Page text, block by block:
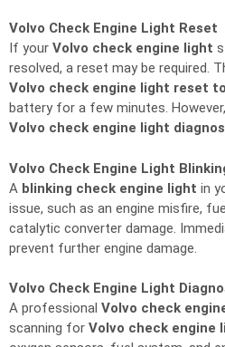
Volvo Check Engine Light Reset
If your Volvo check engine light
resolved, a reset may be required.
Volvo check engine light reset
battery for a few minutes.
Volvo check engine light
Volvo Check Engine Light
A blinking check engine light in
issue, such as an engine misfire,
catalytic converter damage.
prevent further engine damage.
Volvo Check Engine Light
A professional Volvo check
scanning for Volvo check engine